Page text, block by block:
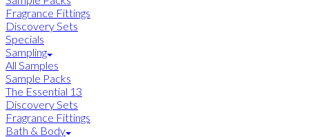
Fragrance Fittings
Discovery Sets
Specials
Sampling
All Samples
Sample Packs
The Essential 13
Discovery Sets
Fragrance Fittings
Bath & Body